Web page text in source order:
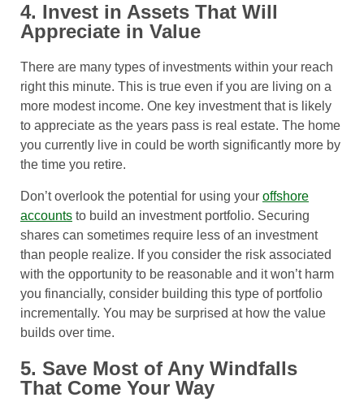
4. Invest in Assets That Will
Appreciate in Value
There are many types of investments within your reach
right this minute. This is true even if you are living on a
more modest income. One key investment that is likely
to appreciate as the years pass is real estate. The home
you currently live in could be worth significantly more by
the time you retire.
Don’t overlook the potential for using your offshore
accounts to build an investment portfolio. Securing
shares can sometimes require less of an investment
than people realize. If you consider the risk associated
with the opportunity to be reasonable and it won’t harm
you financially, consider building this type of portfolio
incrementally. You may be surprised at how the value
builds over time.
5. Save Most of Any Windfalls
That Come Your Way